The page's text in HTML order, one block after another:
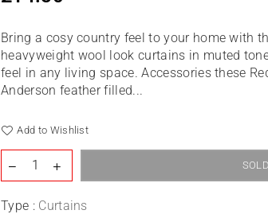
Bring a cosy country feel to your home with
heavyweight wool look curtains in muted
feel in any living space. Accessories these
Anderson feather filled...
Add to Wishlist
Type : Curtains